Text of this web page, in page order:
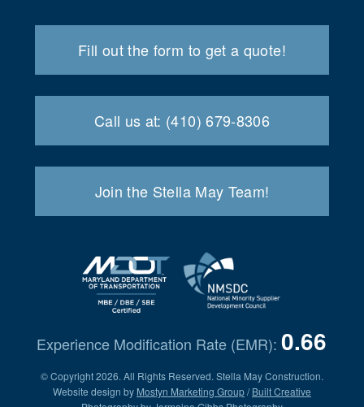
Fill out the form to get a quote!
Call us at: (410) 679-8306
Join the Stella May Team!
Experience Modification Rate (EMR):0.66
© Copyright 2026. All Rights Reserved. Stella May Construction.
Website design by Mostyn Marketing Group/Built Creative